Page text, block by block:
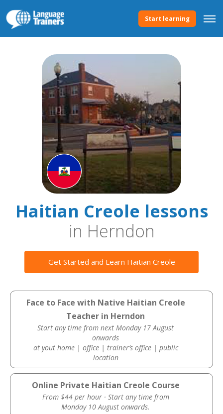
Start learning
Haitian Creole lessons
in Herndon
Get Started and Learn Haitian Creole
Face to Face with Native Haitian Creole
Teacher in Herndon
Start any time from next Monday 17 August
onwards
at yout home | office | trainer’s office | public
location
Online Private Haitian Creole Course
From $44 per hour · Start any time from
Monday 10 August onwards.